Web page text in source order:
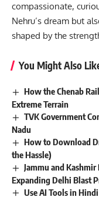
compassionate,
Nehru’s dream but
shaped by the
You Might Also
How the Chenab
Extreme Terrain
TVK Government
Nadu
How to Download
the Hassle)
Jammu and
Expanding Delhi Blast
Use AI Tools in